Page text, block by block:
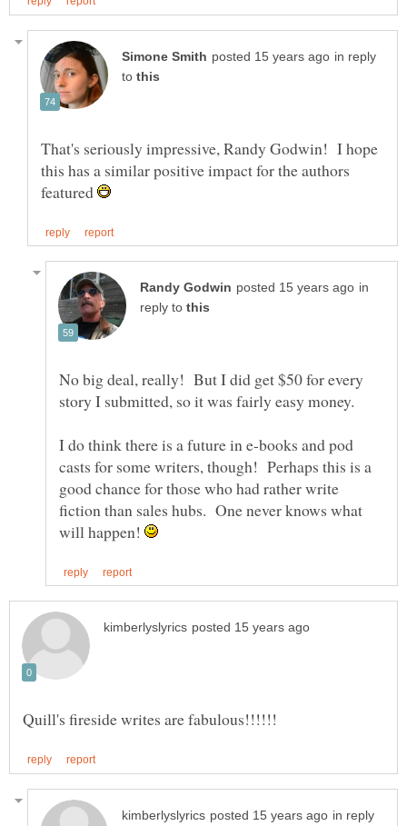
in reply
to
That's seriously impressive, Randy Godwin! I hope
this has a similar positive impact for the authors
featured
in
reply to
No big deal, really! But I did get $50 for every
I do think there is a future in e-books and pod
casts for some writers, though! Perhaps this is a
good chance for those who had rather write
fiction than sales hubs. One never knows what
will happen!
in reply